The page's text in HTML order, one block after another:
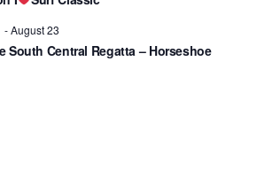
-August 23
South Central Regatta – Horseshoe